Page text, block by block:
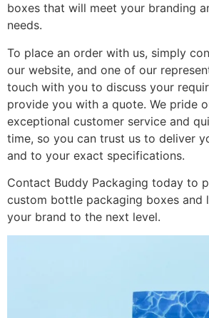
boxes that will meet your branding
needs.
To place an order with us, simply
our website, and one of our
touch with you to discuss your
provide you with a quote. We pride
exceptional customer service and
time, so you can trust us to deliver
and to your exact specifications.
Contact Buddy Packaging today to
custom bottle packaging boxes and
your brand to the next level.